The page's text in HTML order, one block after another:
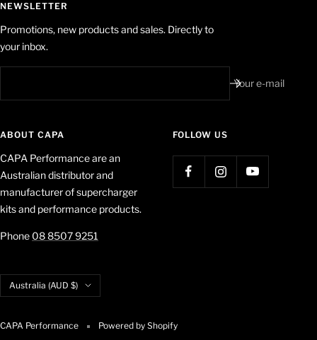
NEWSLETTER
Promotions, new products and sales. Directly to
your inbox.
Your e-mail
ABOUT CAPA
CAPA Performance are an
Australian distributor and
manufacturer of supercharger
kits and performance products.
Phone 08 8507 9251
FOLLOW US
Country/region
Australia (AUD $)
CAPA Performance Powered by Shopify